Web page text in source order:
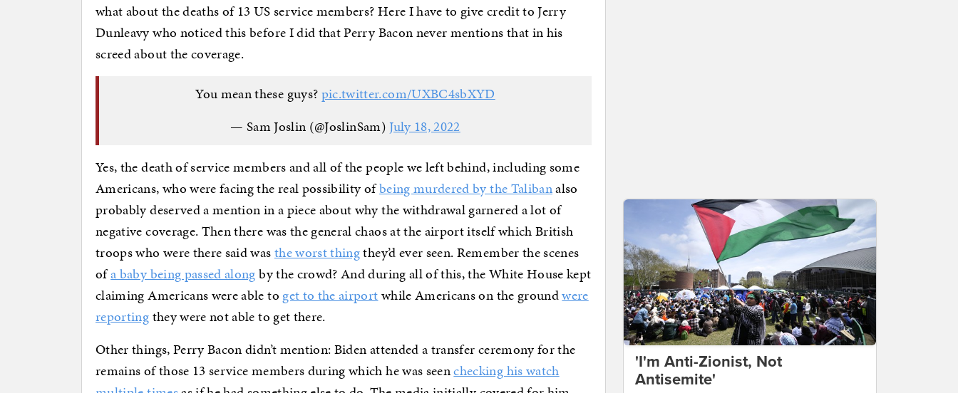
what about the deaths of 13 US service members? Here I have to give credit to Jerry
Dunleavy who noticed this before I did that Perry Bacon never mentions that in his
screed about the coverage.
You mean these guys?pic.twitter.com/UXBC4sbXYD
— Sam Joslin (@JoslinSam)July 18, 2022
Yes, the death of service members and all of the people we left behind, including some
Americans, who were facing the real possibility ofbeing murdered by the Talibanalso
probably deserved a mention in a piece about why the withdrawal garnered a lot of
negative coverage. Then there was the general chaos at the airport itself which British
troops who were there said wasthe worst thingthey’d ever seen. Remember the scenes
ofa baby being passed alongby the crowd? And during all of this, the White House kept
claiming Americans were able to get to the airportwhile Americans on the groundwere
reportingthey were not able to get there.
Other things, Perry Bacon didn’t mention: Biden attended a transfer ceremony for the
remains of those 13 service members during which he was seenchecking his watch
'I'm Anti-Zionist, Not
Antisemite'